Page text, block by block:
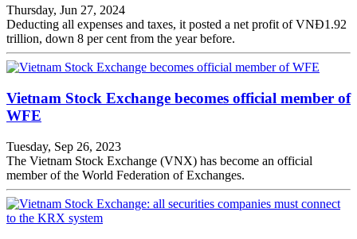
Thursday, Jun 27, 2024
Deducting all expenses and taxes, it posted a net profit of VNĐ1.92
trillion, down 8 per cent from the year before.
Vietnam Stock Exchange becomes official member of
WFE
Tuesday, Sep 26, 2023
The Vietnam Stock Exchange (VNX) has become an official
member of the World Federation of Exchanges.